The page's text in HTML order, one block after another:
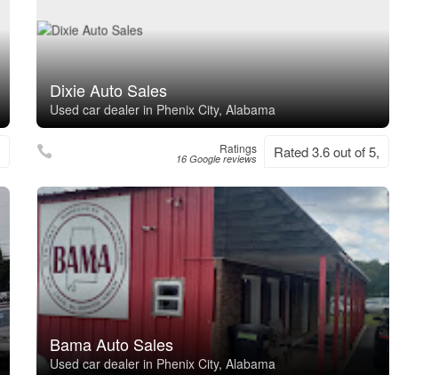
Dixie Auto Sales
Used car dealer in Phenix City, Alabama
Ratings
16 Google reviews Rated 3.6 out of 5,
Bama Auto Sales
Used car dealer in Phenix City, Alabama